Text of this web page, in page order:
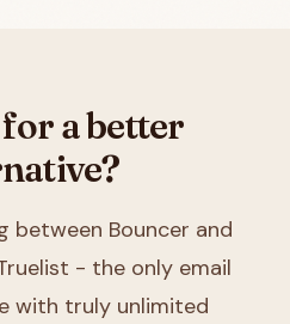
a better
between Bouncer and
- the only email
with truly unlimited